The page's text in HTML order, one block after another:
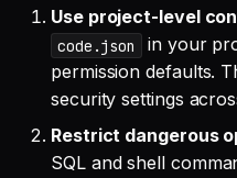
Use project-level
code.json
in your
permission defaults.
security settings
Restrict dangerous
SQL and shell